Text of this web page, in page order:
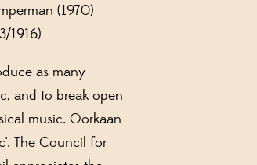
(1970)
1916)
as many
and to break open
music. Oorkaan
The Council for